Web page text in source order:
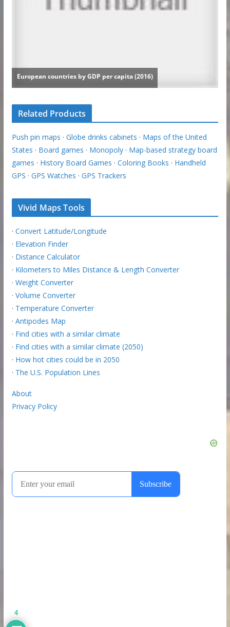
Related Products
Push pin maps · Globe drinks cabinets · Maps of the United
States · Board games · Monopoly· Map-based strategy board
games · History Board Games · Coloring Books · Handheld
GPS · GPS Watches · GPS Trackers
Vivid Maps Tools
· Convert Latitude/Longitude
· Elevation Finder
· Distance Calculator
· Kilometers to Miles Distance & Length Converter
· Weight Converter
· Volume Converter
· Temperature Converter
· Antipodes Map
· Find cities with a similar climate
· Find cities with a similar climate (2050)
· How hot cities could be in 2050
· The U.S. Population Lines
About
Privacy Policy
4